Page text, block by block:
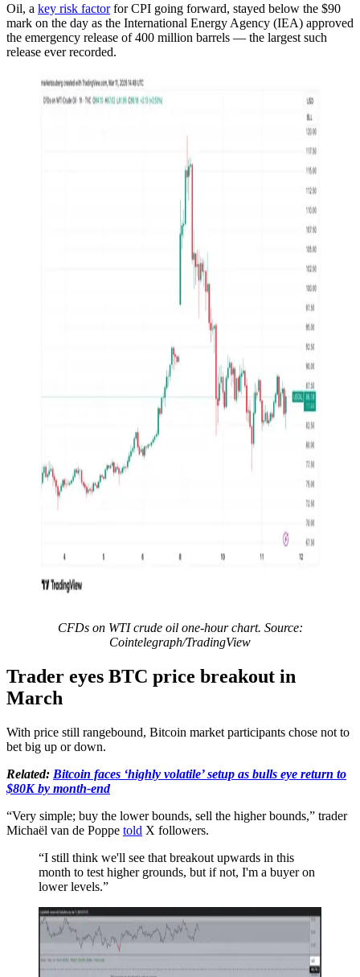
Oil, a key risk factorfor CPI going forward, stayed below the $90
mark on the day as the International Energy Agency (IEA) approved
the emergency release of 400 million barrels — the largest such
release ever recorded.
CFDs on WTI crude oil one-hour chart. Source:
Cointelegraph/TradingView
Trader eyes BTC price breakout in
March
With price still rangebound, Bitcoin market participants chose not to
bet big up or down.
Related: Bitcoin faces ‘highly volatile’ setup as bulls eye return to
$80K by month-end
“Very simple; buy the lower bounds, sell the higher bounds,” trader
Michaël van de Poppe told X followers.
“I still think we'll see that breakout upwards in this
month to test higher grounds, but if not, I'm a buyer on
lower levels.”